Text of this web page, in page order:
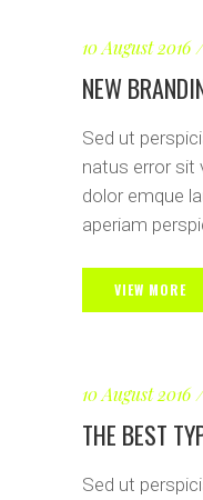
10 August 2016
NEW
Sed ut
natus error
dolor emque
aperiam
VIEW MORE
10 August 2016
THE BEST
Sed ut